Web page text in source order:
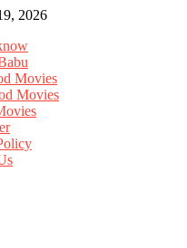
2026
Movies
Movies